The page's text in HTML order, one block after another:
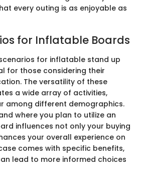
every outing is as enjoyable as
for Inflatable Boards
for inflatable stand up
for those considering their
The versatility of these
a wide array of activities,
among different demographics.
where you plan to utilize an
influences not only your buying
your overall experience on
comes with specific benefits,
lead to more informed choices